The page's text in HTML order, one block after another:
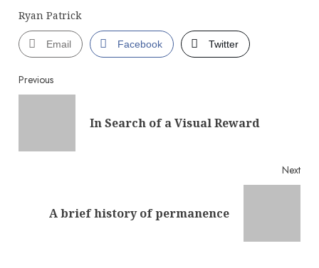
Ryan Patrick
Email Facebook Twitter
Continue
Reading
Previous
In Search of a Visual Reward
Next
A brief history of permanence